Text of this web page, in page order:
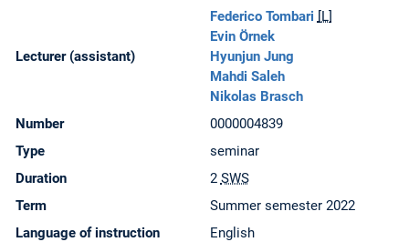
Lecturer (assistant)
Federico Tombari [L]
Evin Örnek
Hyunjun Jung
Mahdi Saleh
Nikolas Brasch
Number
0000004839
Type
seminar
Duration
2 SWS
Term
Summer semester 2022
Language of instruction
English